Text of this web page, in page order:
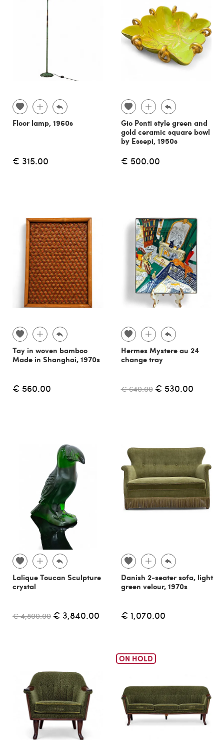
Floor lamp, 1960s
€ 315.00
Gio Ponti style green and
gold ceramic square bowl
by Essepi, 1950s
€ 500.00
Tay in woven bamboo
Made in Shanghai, 1970s
€ 560.00
Hermes Mystere au 24
change tray
€ 640.00 € 530.00
Lalique Toucan Sculpture
crystal
€ 4,800.00 € 3,840.00
Danish 2-seater sofa, light
green velour, 1970s
€ 1,070.00
ON HOLD